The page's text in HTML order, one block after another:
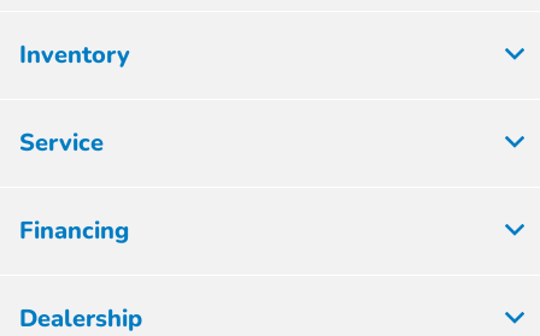
Inventory
Service
Financing
Dealership